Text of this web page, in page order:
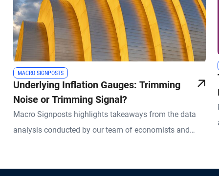
MACRO SIGNPOSTS
Underlying Inflation Gauges: Trimming
Noise or Trimming Signal?
Macro Signposts highlights takeaways from the data
analysis conducted by our team of economists and